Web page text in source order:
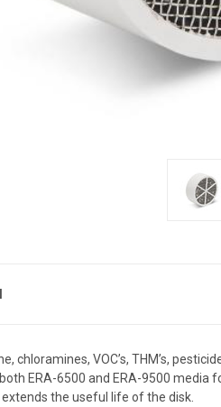
chloramines, VOC’s, THM’s,
ERA-6500 and ERA-9500 media
the useful life of the disk.